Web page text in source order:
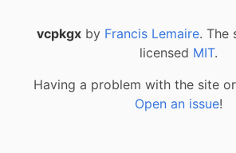
vcpkgxby Francis Lemaire. The
licensed MIT.
Having a problem with the site
Open an issue!